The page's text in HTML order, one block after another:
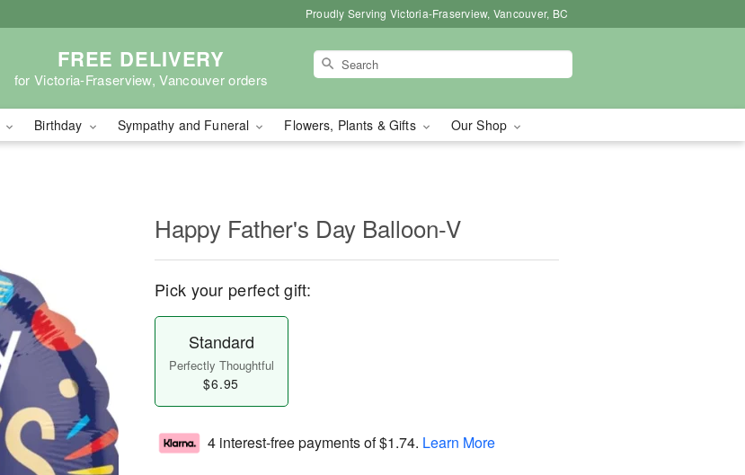
Proudly Serving Victoria-Fraserview, Vancouver, BC
FREE DELIVERY
for Victoria-Fraserview, Vancouver orders
Birthday Sympathy and Funeral Flowers, Plants & Gifts Our Shop
Happy Father's Day Balloon-V
Pick your perfect gift:
Standard
Perfectly Thoughtful
$6.95
4 interest-free payments of$1.74. Learn More